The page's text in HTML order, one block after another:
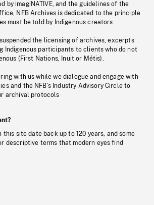
by imagiNATIVE, and the guidelines of the
NFB Archives is dedicated to the principle
must be told by Indigenous creators.
the licensing of archives, excerpts
Indigenous participants to clients who do not
(First Nations, Inuit or Métis).
with us while we dialogue and engage with
and the NFB’s Industry Advisory Circle to
archival protocols
this site date back up to 120 years, and some
descriptive terms that modern eyes find